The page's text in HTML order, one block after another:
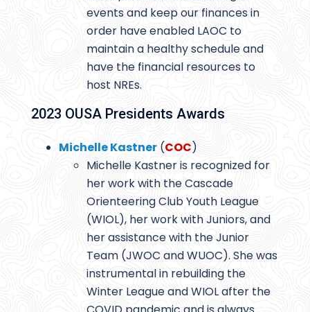
events and keep our finances in
order have enabled LAOC to
maintain a healthy schedule and
have the financial resources to
host NREs.
2023 OUSA Presidents Awards
Michelle Kastner (COC)
Michelle Kastner is recognized for
her work with the Cascade
Orienteering Club Youth League
(WIOL), her work with Juniors, and
her assistance with the Junior
Team (JWOC and WUOC). She was
instrumental in rebuilding the
Winter League and WIOL after the